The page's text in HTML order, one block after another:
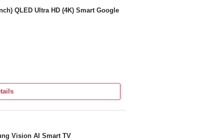
QLED Ultra HD (4K) Smart Google
Vision AI Smart TV